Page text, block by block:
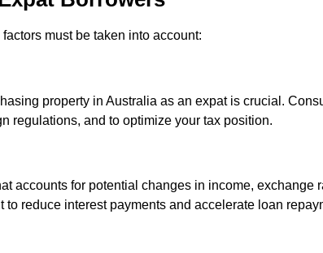
must be taken into account:
property in Australia as an expat is crucial.
regulations, and to optimize your tax position.
accounts for potential changes in income, exchange
reduce interest payments and accelerate loan